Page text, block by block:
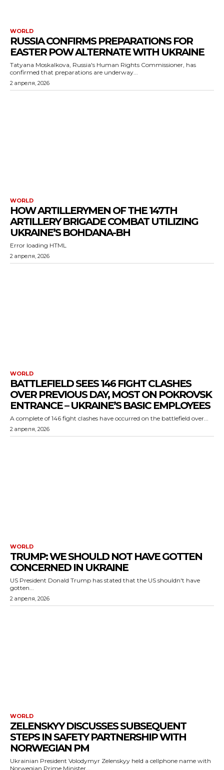
WORLD
RUSSIA CONFIRMS PREPARATIONS FOR
EASTER POW ALTERNATE WITH UKRAINE
Tatyana Moskalkova, Russia's Human Rights Commissioner, has
confirmed that preparations are underway...
2 апреля, 2026
WORLD
HOW ARTILLERYMEN OF THE 147TH
ARTILLERY BRIGADE COMBAT UTILIZING
UKRAINE’S BOHDANA-BH
Error loading HTML
2 апреля, 2026
WORLD
BATTLEFIELD SEES 146 FIGHT CLASHES
OVER PREVIOUS DAY, MOST ON POKROVSK
ENTRANCE – UKRAINE’S BASIC EMPLOYEES
A complete of 146 fight clashes have occurred on the battlefield over...
2 апреля, 2026
WORLD
TRUMP: WE SHOULD NOT HAVE GOTTEN
CONCERNED IN UKRAINE
US President Donald Trump has stated that the US shouldn't have
gotten...
2 апреля, 2026
WORLD
ZELENSKYY DISCUSSES SUBSEQUENT
STEPS IN SAFETY PARTNERSHIP WITH
NORWEGIAN PM
Ukrainian President Volodymyr Zelenskyy held a cellphone name with
Norwegian Prime Minister...